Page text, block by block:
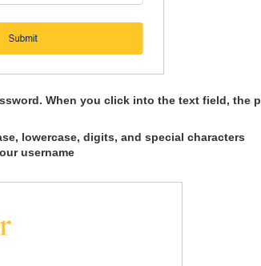
When you click into the text field, the
lowercase, digits, and special characters
username